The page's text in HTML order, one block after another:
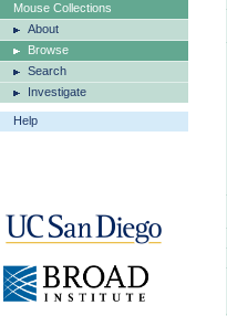
Mouse Collections
About
Browse
Search
Investigate
Help